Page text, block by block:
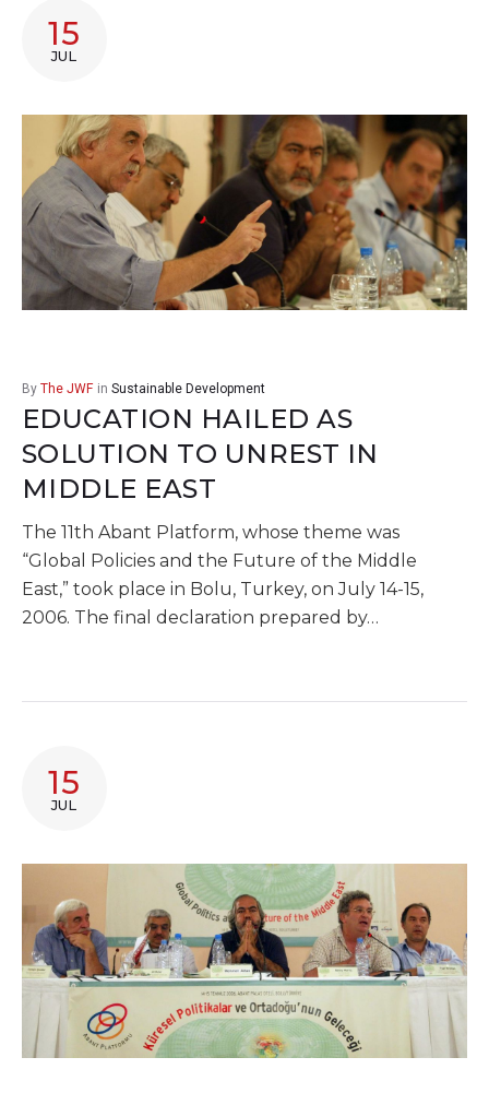
15
JUL
By The JWF in Sustainable Development
EDUCATION HAILED AS
SOLUTION TO UNREST IN
MIDDLE EAST
The 11th Abant Platform, whose theme was
“Global Policies and the Future of the Middle
East,” took place in Bolu, Turkey, on July 14-15,
2006. The final declaration prepared by…
15
JUL